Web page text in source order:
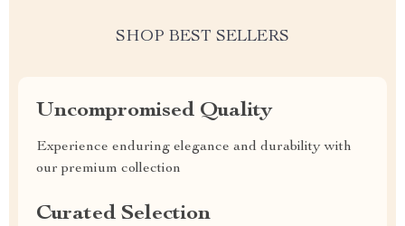
SHOP BEST SELLERS
Uncompromised Quality
Experience enduring elegance and durability with
our premium collection
Curated Selection